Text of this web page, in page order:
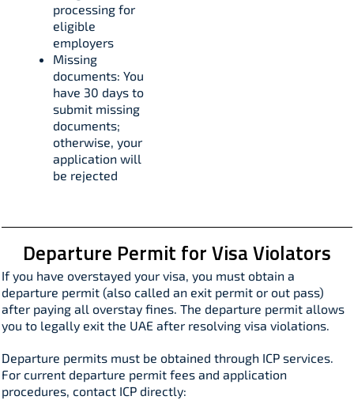
processing for
eligible
employers​
Missing
documents: You
have 30 days to
submit missing
documents;
otherwise, your
application will
be rejected​
Departure Permit for Visa Violators
If you have overstayed your visa, you must obtain a
departure permit (also called an exit permit or out pass)
after paying all overstay fines. The departure permit allows
you to legally exit the UAE after resolving visa violations.​
Departure permits must be obtained through ICP services.
For current departure permit fees and application
procedures, contact ICP directly: